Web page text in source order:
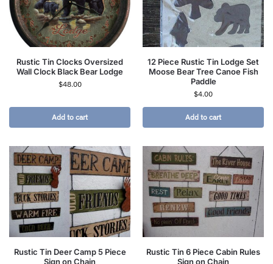
Rustic Tin Clocks Oversized
Wall Clock Black Bear Lodge
$48.00
Add to cart
12 Piece Rustic Tin Lodge Set
Moose Bear Tree Canoe Fish
Paddle
$4.00
Add to cart
Rustic Tin Deer Camp 5 Piece
Sign on Chain
Rustic Tin 6 Piece Cabin Rules
Sign on Chain